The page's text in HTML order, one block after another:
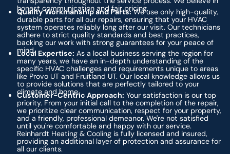
honest communication and fair pricing.
Quality Workmanship and Parts:We use only high-quality,
durable parts for all our repairs, ensuring that your HVAC
system operates reliably long after our visit. Our technicians
adhere to strict quality standards and best practices,
backing our work with strong guarantees for your peace of
mind.
Local Expertise: As a local business serving the region for
many years, we have an in-depth understanding of the
specific HVAC challenges and requirements unique to areas
like Provo UT and Fruitland UT. Our local knowledge allows us
to provide solutions that are perfectly tailored to your
climate and home.
Customer-Centric Approach: Your satisfaction is our top
priority. From your initial call to the completion of the repair,
we prioritize clear communication, respect for your property,
and a friendly, professional demeanor. We're not satisfied
until you're comfortable and happy with our service.
Reinhardt Heating & Cooling is fully licensed and insured,
providing an additional layer of protection and assurance for
all our clients.